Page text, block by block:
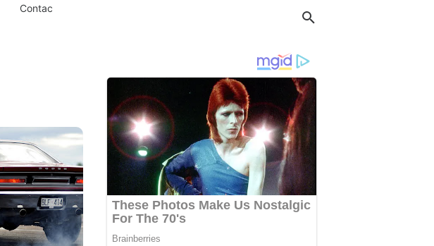
Contac